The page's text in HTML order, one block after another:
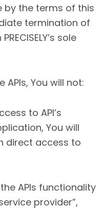
by the terms of this
termination of
sole
APIs, You will not:
to API’s
You will
direct access to
APIs functionality
provider”,